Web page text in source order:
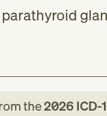
the2026 ICD-